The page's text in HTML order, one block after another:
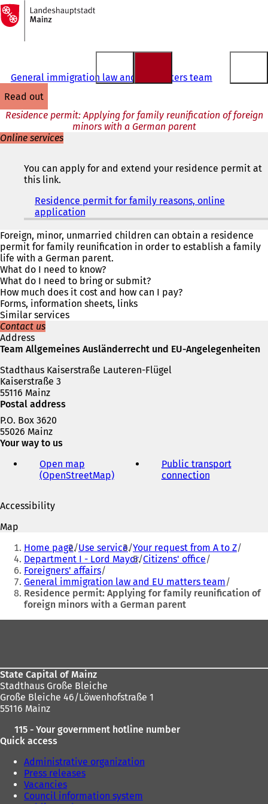
Jump to content
To
the
homepage
General immigration law and EU matters team
read out
Residence permit: Applying for family reunification of foreign
minors with a German parent
Online services
You can apply for and extend your residence permit at
this link.
Residence permit for family reasons, online
application
o
p
e
n
s
i
n
a
t
b
Foreign, minor, unmarried children can obtain a residence
permit for family reunification in order to establish a family
life with a German parent.
What do I need to know?
What do I need to bring or submit?
How much does it cost and how can I pay?
Forms, information sheets, links
Similar services
Contact us
Address
Team Allgemeines Ausländerrecht und EU-Angelegenheiten
Stadthaus Kaiserstraße Lauteren-Flügel
Kaiserstraße 3
55116 Mainz
Postal address
P.O. Box 3620
55026 Mainz
Your way to us
Open map
(OpenStreetMap)(
i
n
a
n
e
w
t
a
Public transport
connection
n
n
e
w
a
Accessibility
Map
You
are
here:
Home page Use service Your request from A to Z
Department I - Lord Mayor Citizens' office
Foreigners' affairs
General immigration law and EU matters team
Residence permit: Applying for family reunification of
foreign minors with a German parent
State Capital of Mainz
Stadthaus Große Bleiche
Große Bleiche 46/Löwenhofstraße 1
55116 Mainz
115 - Your government hotline number
Quick access
Administrative organization
Press releases
Vacancies
Council information system